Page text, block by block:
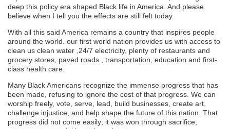
deep this policy era shaped Black life in America. And please
believe when I tell you the effects are still felt today.
With all this said America remains a country that inspires people
around the world. our first world nation provides us with access to
clean us clean water ,24/7 electricity, plenty of restaurants and
grocery stores, paved roads , transportation, education and first-
class health care.
Many Black Americans recognize the immense progress that has
been made, refusing to ignore the cost of that progress. We can
worship freely, vote, serve, lead, build businesses, create art,
challenge injustice, and help shape the future of this nation. That
progress did not come easily; it was won through sacrifice,